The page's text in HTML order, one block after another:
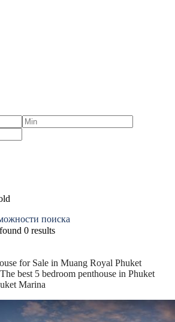
поиска
0 results
for Sale in Muang Royal Phuket
best 5 bedroom penthouse in Phuket
Marina